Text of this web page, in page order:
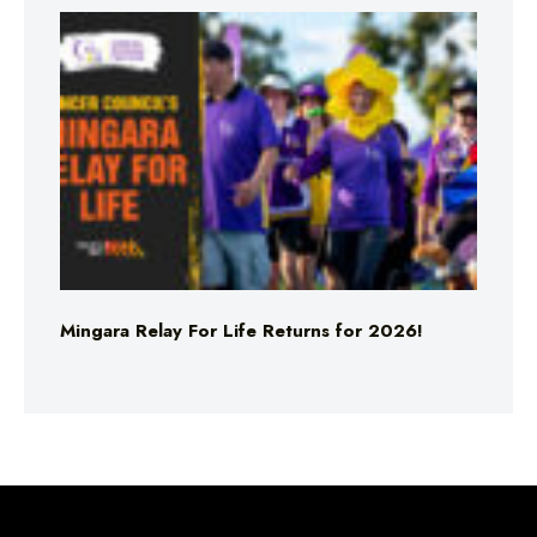
Mingara Relay For Life Returns for 2026!